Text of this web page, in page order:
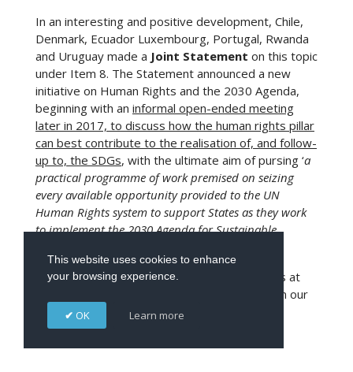
In an interesting and positive development, Chile,
Denmark, Ecuador Luxembourg, Portugal, Rwanda
and Uruguay made a Joint Statement on this topic
under Item 8. The Statement announced a new
initiative on Human Rights and the 2030 Agenda,
beginning with an informal open-ended meeting
later in 2017, to discuss how the human rights pillar
can best contribute to the realisation of, and follow-
up to, the SDGs, with the ultimate aim of pursing ‘a
practical programme of work premised on seizing
every available opportunity provided to the UN
Human Rights system to support States as they work
to implement the 2030 Agenda for Sustainable
More information about these SDGs initiatives at
the 34th session of the Council can be found in our
Snapshot – the SDGs at the Human Rights
Council, March 2017
This website uses cookies to enhance
your browsing experience.
OK Learn more